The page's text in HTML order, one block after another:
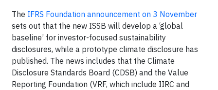
The IFRS Foundation announcement on 3 November
sets out that the new ISSB will develop a ‘global
baseline’ for investor-focused sustainability
disclosures, while a prototype climate disclosure has
published. The news includes that the Climate
Disclosure Standards Board (CDSB) and the Value
Reporting Foundation (VRF, which include IIRC and